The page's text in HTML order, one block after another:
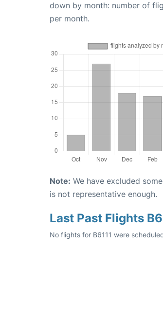
down by month: number of
per month.
Note: We have excluded
is not representative enough.
Last Past Flights
No flights for B6111 were